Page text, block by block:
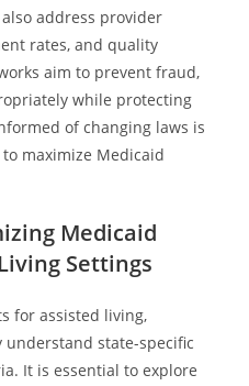
address provider
rates, and quality
aim to prevent fraud,
while protecting
of changing laws is
maximize Medicaid
Medicaid
Settings
for assisted living,
state-specific
It is essential to explore